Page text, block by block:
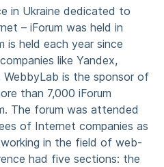
in Ukraine dedicated to
– iForum was held in
is held each year since
like Yandex,
WebbyLab is the sponsor of
than 7,000 iForum
The forum was attended
of Internet companies as
in the field of web-
had five sections: the